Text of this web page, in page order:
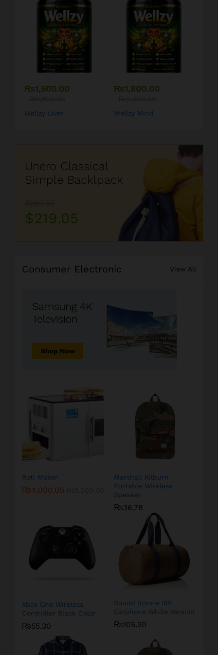
₨1,500.00
Wellzy Liver
₨1,800.00
Wellzy Mind
Unero Classical
Simple Backlpack
$219.05
Consumer Electronic View All
Roti Maker
₨4,000.00
Marshall Kilburn
Portable Wireless
Speaker
₨36.78
Xbox One Wireless
Controller Black Color
₨55.30
Sound Intone I65
Earphone White Version
₨105.30